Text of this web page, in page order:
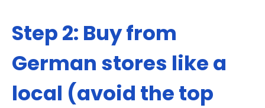
Step 2: Buy from
German stores like a
local (avoid the top